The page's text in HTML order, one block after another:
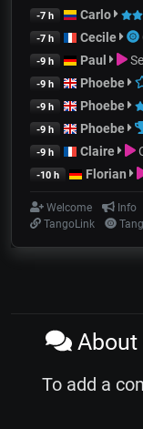
-7 h Carlo
-7 h Cecile
-9 h Paul
-9 h Phoebe
-9 h Phoebe
-9 h Phoebe
-9 h Claire
-10 h Florian
Welcome Info
TangoLink
About
To add a